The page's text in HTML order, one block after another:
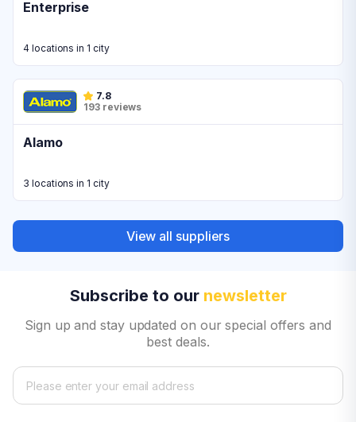
Enterprise
4 locations in 1 city
7.8
193 reviews
Alamo
3 locations in 1 city
View all suppliers
Subscribe to our newsletter
Sign up and stay updated on our special offers and
best deals.